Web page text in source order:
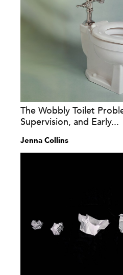
The Wobbly Toilet
Supervision, and Early...
Jenna Collins